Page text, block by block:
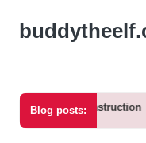
Blog posts:
construction
27/